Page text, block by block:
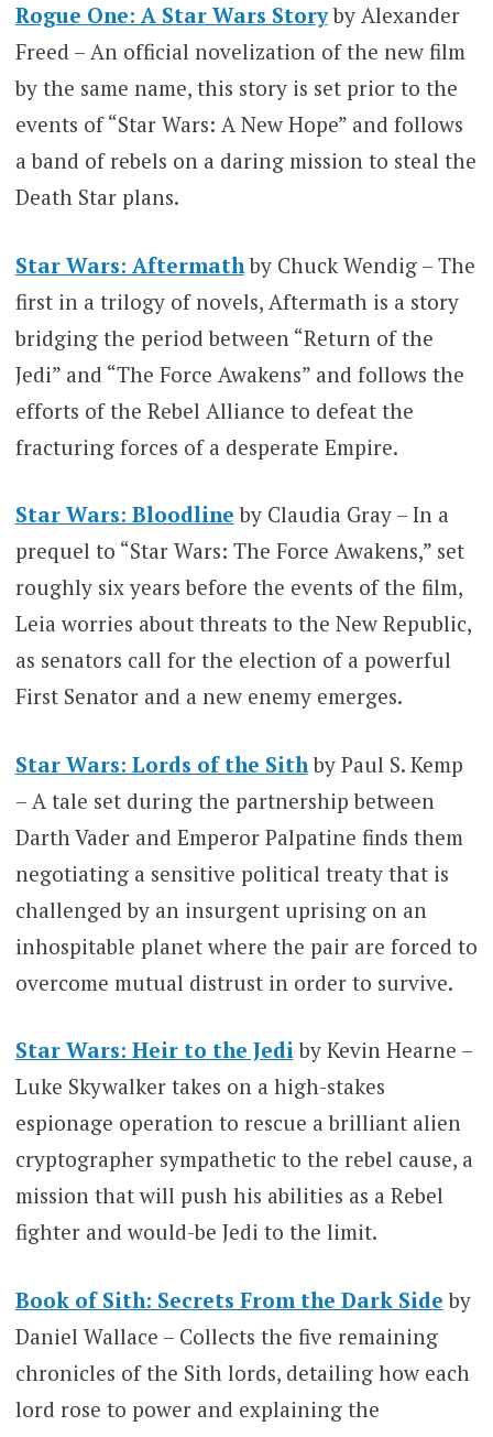
Rogue One: A Star Wars Storyby Alexander
Freed – An official novelization of the new film
by the same name, this story is set prior to the
events of “Star Wars: A New Hope” and follows
a band of rebels on a daring mission to steal the
Death Star plans.
Star Wars: Aftermathby Chuck Wendig – The
first in a trilogy of novels, Aftermath is a story
bridging the period between “Return of the
Jedi” and “The Force Awakens” and follows the
efforts of the Rebel Alliance to defeat the
fracturing forces of a desperate Empire.
Star Wars: Bloodline by Claudia Gray – In a
prequel to “Star Wars: The Force Awakens,” set
roughly six years before the events of the film,
Leia worries about threats to the New Republic,
as senators call for the election of a powerful
First Senator and a new enemy emerges.
Star Wars: Lords of the Sithby Paul S. Kemp
– A tale set during the partnership between
Darth Vader and Emperor Palpatine finds them
negotiating a sensitive political treaty that is
challenged by an insurgent uprising on an
inhospitable planet where the pair are forced to
overcome mutual distrust in order to survive.
Star Wars: Heir to the Jediby Kevin Hearne –
Luke Skywalker takes on a high-stakes
espionage operation to rescue a brilliant alien
cryptographer sympathetic to the rebel cause, a
mission that will push his abilities as a Rebel
fighter and would-be Jedi to the limit.
Book of Sith: Secrets From the Dark Side by
Daniel Wallace – Collects the five remaining
chronicles of the Sith lords, detailing how each
lord rose to power and explaining the